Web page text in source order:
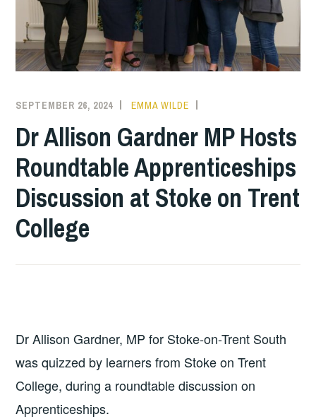
SEPTEMBER 26, 2024 EMMA WILDE
Dr Allison Gardner MP Hosts
Roundtable Apprenticeships
Discussion at Stoke on Trent
College
Dr Allison Gardner, MP for Stoke-on-Trent South
was quizzed by learners from Stoke on Trent
College, during a roundtable discussion on
Apprenticeships.